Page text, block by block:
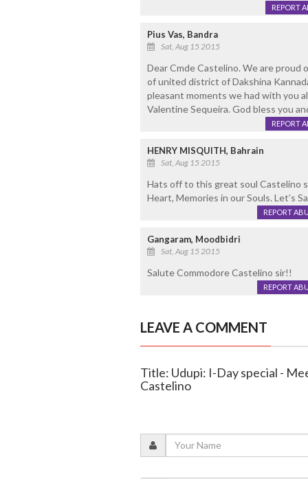
REPORT
Pius Vas, Bandra
Sat, Aug 15 2015
Dear Cmde Castelino. We are proud
of united district of Dakshina
pleasant moments we had with you
Valentine Sequeira. God bless you
REPORT
HENRY MISQUITH, Bahrain
Sat, Aug 15 2015
Hats off to this great soul Castelino
Heart, Memories in our Souls. Let’s
REPORT
Gangaram, Moodbidri
Sat, Aug 15 2015
Salute Commodore Castelino sir!!
REPORT
LEAVE A COMMENT
Title: Udupi: I-Day special -
Castelino